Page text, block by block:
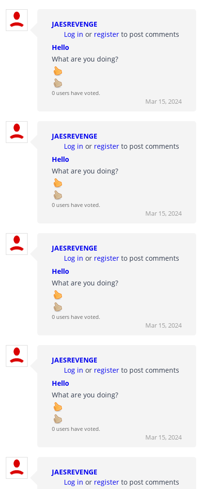
JAESREVENGE
Log in or register to post comments
Hello
What are you doing?
0 users have voted.
Mar 15, 2024
JAESREVENGE
Log in or register to post comments
Hello
What are you doing?
0 users have voted.
Mar 15, 2024
JAESREVENGE
Log in or register to post comments
Hello
What are you doing?
0 users have voted.
Mar 15, 2024
JAESREVENGE
Log in or register to post comments
Hello
What are you doing?
0 users have voted.
Mar 15, 2024
JAESREVENGE
Log in or register to post comments